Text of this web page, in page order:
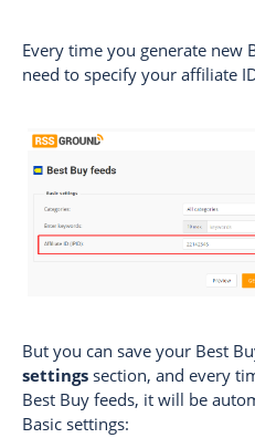
Every time you generate new
need to specify your affiliate
But you can save your Best
settings section, and every
Best Buy feeds, it will be
Basic settings: